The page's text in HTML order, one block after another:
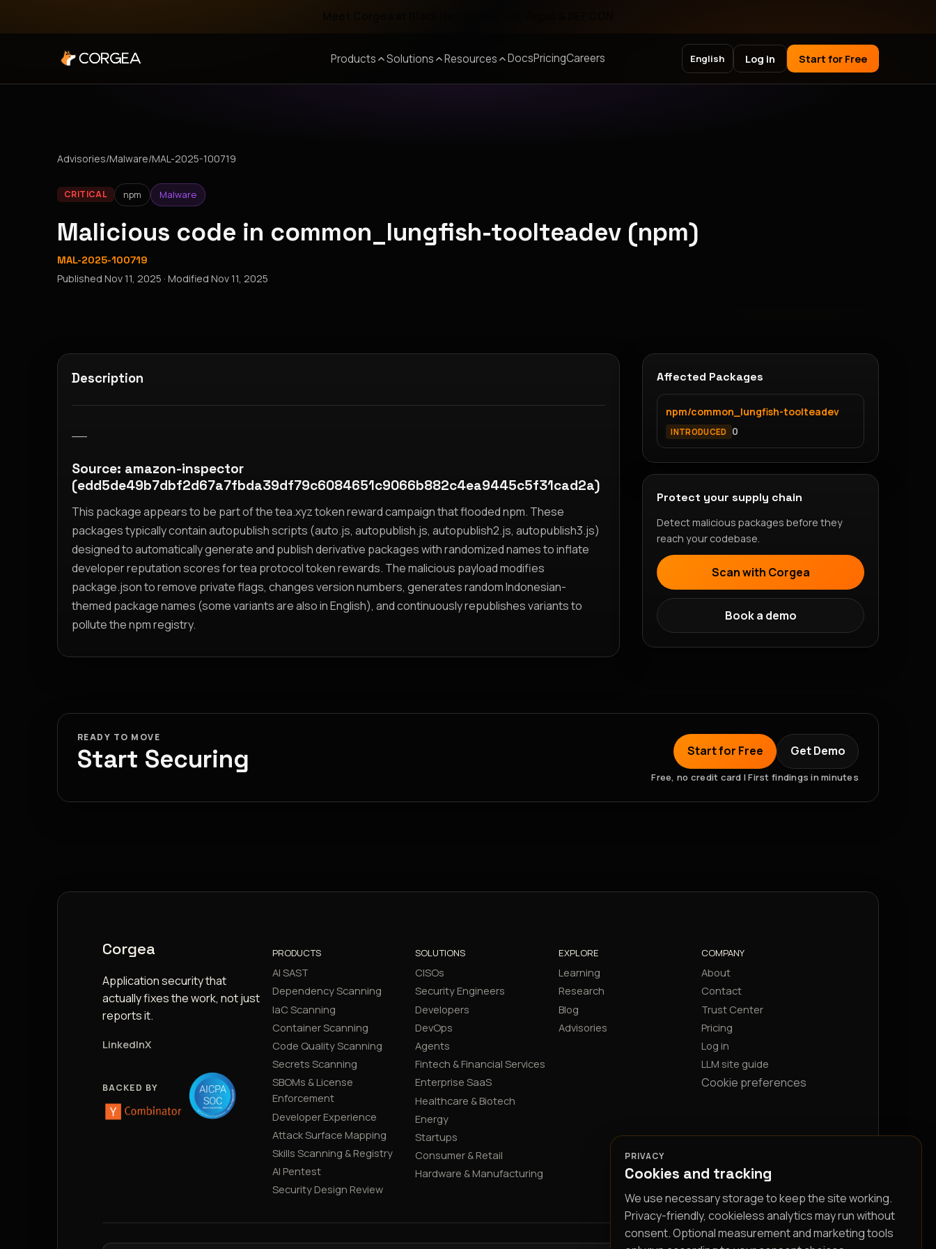
Products Solutions Resources DocsPricingCareers English Log in Start for Free
Advisories/Malware/MAL-2025-100719
CRITICAL npm Malware
Malicious code in common_lungfish-toolteadev (npm)
MAL-2025-100719
Published Nov 11, 2025 · Modified Nov 11, 2025
Description
Source: amazon-inspector
(edd5de49b7dbf2d67a7fbda39df79c6084651c9066b882c4ea9445c5f31cad2a)
This package appears to be part of the tea.xyz token reward campaign that flooded npm. These
packages typically contain autopublish scripts (auto.js, autopublish.js, autopublish2.js, autopublish3.js)
designed to automatically generate and publish derivative packages with randomized names to inflate
developer reputation scores for tea protocol token rewards. The malicious payload modifies
package.json to remove private flags, changes version numbers, generates random Indonesian-
themed package names (some variants are also in English), and continuously republishes variants to
pollute the npm registry.
Affected Packages
npm/common_lungfish-toolteadev
INTRODUCED 0
Protect your supply chain
Detect malicious packages before they
reach your codebase.
Scan with Corgea
Book a demo
READY TO MOVE
Start Securing Start for Free Get Demo
Free, no credit card | First findings in minutes
Corgea
Application security that
actually fixes the work, not just
reports it.
LinkedInX
BACKED BY
PRODUCTS
AI SAST
Dependency Scanning
IaC Scanning
Container Scanning
Code Quality Scanning
Secrets Scanning
SBOMs & License
Enforcement
Developer Experience
Attack Surface Mapping
Skills Scanning & Registry
AI Pentest
Security Design Review
SOLUTIONS
CISOs
Security Engineers
Developers
DevOps
Agents
Fintech & Financial Services
Enterprise SaaS
Healthcare & Biotech
Energy
Startups
Consumer & Retail
Hardware & Manufacturing
EXPLORE
Learning
Research
Blog
Advisories
COMPANY
About
Contact
Trust Center
Pricing
Log in
LLM site guide
Cookie preferences
PRIVACY
Cookies and tracking
We use necessary storage to keep the site working.
Privacy-friendly, cookieless analytics may run without
consent. Optional measurement and marketing tools